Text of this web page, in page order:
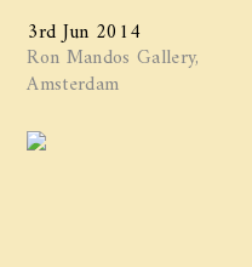
3rd Jun 2014
Ron Mandos Gallery,
Amsterdam